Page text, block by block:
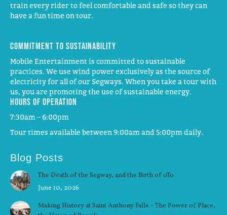
train every rider to feel comfortable and safe so they can
have a fun time on tour.
Commitment to Sustainability
Mobile Entertainment is committed to sustainable
practices. We use wind power exclusively as the source of
electricity for all of our Segways. When you take a tour with
us, you are promoting the use of sustainable energy.
Hours of operation
7:30am – 6:00pm
Tour times available between 9:00am and 5:00pm daily.
Blog Posts
The Death of the Segway, and the Birth of oTo
June 10, 2026
Making History at Saint Anthony Falls – The Power of Place,